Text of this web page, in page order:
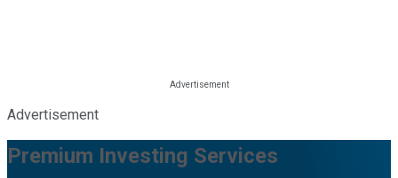
Advertisement
Premium Investing Services